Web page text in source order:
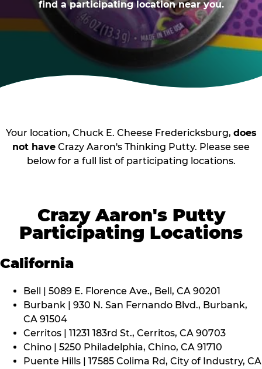
find a participating location near you.
Your location, Chuck E. Cheese Fredericksburg, does
not have Crazy Aaron's Thinking Putty. Please see
below for a full list of participating locations.
Crazy Aaron's Putty
Participating Locations
California
Bell | 5089 E. Florence Ave., Bell, CA 90201
Burbank | 930 N. San Fernando Blvd., Burbank,
CA 91504
Cerritos | 11231 183rd St., Cerritos, CA 90703
Chino | 5250 Philadelphia, Chino, CA 91710
Puente Hills | 17585 Colima Rd, City of Industry, CA